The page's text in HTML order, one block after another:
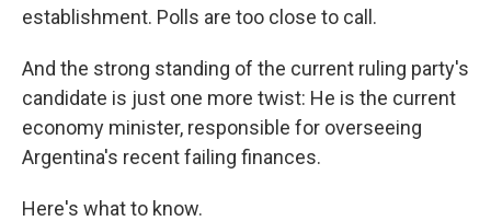
establishment. Polls are too close to call.
And the strong standing of the current ruling party's
candidate is just one more twist: He is the current
economy minister, responsible for overseeing
Argentina's recent failing finances.
Here's what to know.